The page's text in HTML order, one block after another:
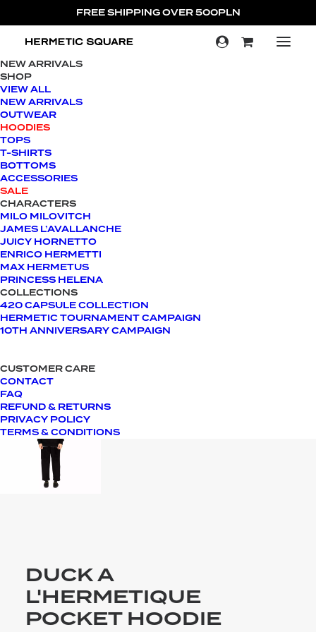
FREE SHIPPING OVER 500PLN
NEW ARRIVALS
SHOP
VIEW ALL
NEW ARRIVALS
OUTWEAR
HOODIES
TOPS
T-SHIRTS
BOTTOMS
ACCESSORIES
SALE
CHARACTERS
MILO MILOVITCH
JAMES L’AVALLANCHE
JUICY HORNETTO
ENRICO HERMETTI
MAX HERMETUS
PRINCESS HELENA
COLLECTIONS
420 CAPSULE COLLECTION
HERMETIC TOURNAMENT CAMPAIGN
10TH ANNIVERSARY CAMPAIGN
CUSTOMER CARE
CONTACT
FAQ
REFUND & RETURNS
PRIVACY POLICY
TERMS & CONDITIONS
SALE!
DUCK A
L'HERMETIQUE
POCKET HOODIE